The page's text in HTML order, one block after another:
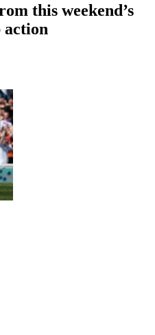
this weekend’s
action